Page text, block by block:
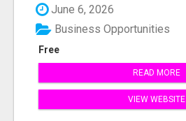
June 6, 2026
Free
Business Opportunities
READ MORE
VIEW WEBSITE